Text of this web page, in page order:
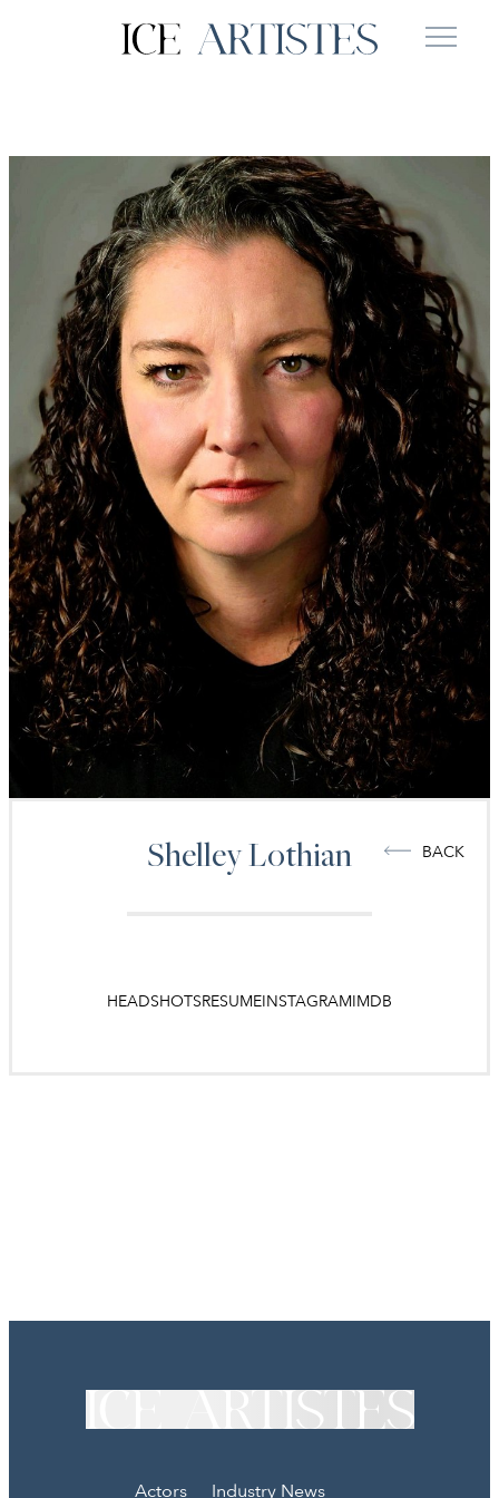
BACK
ShelleyLothian
HEADSHOTSRESUMEINSTAGRAMIMDB
Actors Industry News